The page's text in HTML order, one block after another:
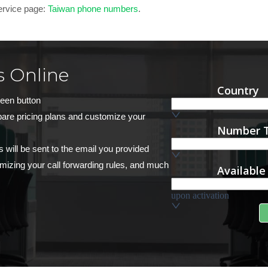
page: Taiwan phone numbers.
Online
button
pricing plans and customize your
will be sent to the email you provided
your call forwarding rules, and much